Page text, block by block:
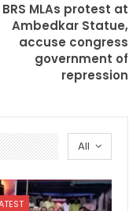
BRS MLAs protest at
Ambedkar Statue,
accuse congress
government of
repression
All